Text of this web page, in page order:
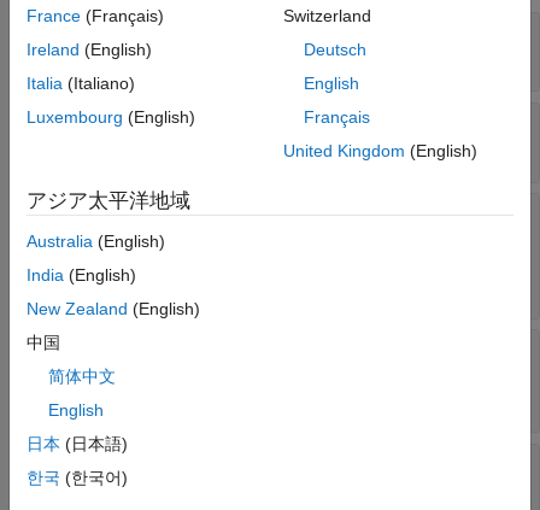
{''}(default) | cell array of character vectors
Duration— Duration expression
string scalar| character vector
ChildEvaluation—Child requirement
evaluation
'exclusiveExhaustive'
'normal'
character vector
France (Français)
Ireland (English)
Italia (Italiano)
Luxembourg (English)
Switzerland
Deutsch
English
Français
United Kingdom (English)
アジア太平洋地域
Australia (English)
India (English)
New Zealand (English)
中国
简体中文
English
日本 (日本語)
한국 (한국어)